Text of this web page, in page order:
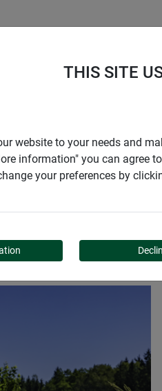
BASIC
THIS SITE
website to your needs and
information" you can agree
your preferences by